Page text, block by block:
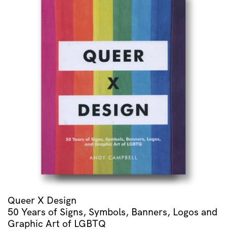
Queer X Design
50 Years of Signs, Symbols, Banners, Logos and
Graphic Art of LGBTQ